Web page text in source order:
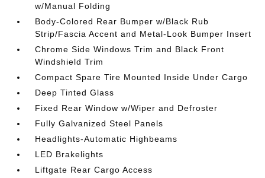
w/Manual Folding
Body-Colored Rear Bumper w/Black Rub
Strip/Fascia Accent and Metal-Look Bumper Insert
Chrome Side Windows Trim and Black Front
Windshield Trim
Compact Spare Tire Mounted Inside Under Cargo
Deep Tinted Glass
Fixed Rear Window w/Wiper and Defroster
Fully Galvanized Steel Panels
Headlights-Automatic Highbeams
LED Brakelights
Liftgate Rear Cargo Access